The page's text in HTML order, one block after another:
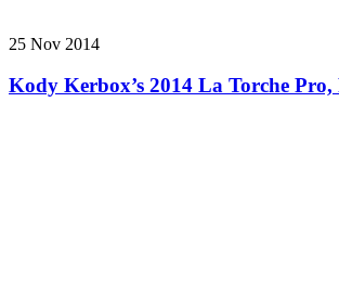
25 Nov 2014
Kody Kerbox’s 2014 La Torche Pro,